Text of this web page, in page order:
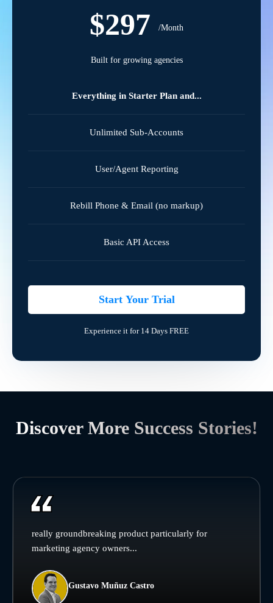
$297 /Month
Built for growing agencies
Everything in Starter Plan and...
Unlimited Sub-Accounts
User/Agent Reporting
Rebill Phone & Email (no markup)
Basic API Access
Start Your Trial
Experience it for 14 Days FREE
Discover More Success Stories!
really groundbreaking product particularly for
marketing agency owners...
Gustavo Muñuz Castro